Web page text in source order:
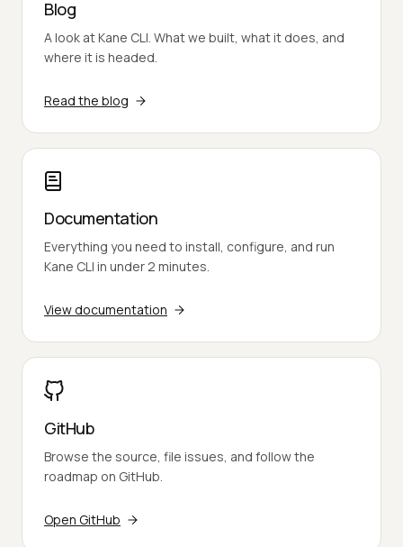
Blog
A look at Kane CLI. What we built, what it does, and
where it is headed.
Read the blog
Documentation
Everything you need to install, configure, and run
Kane CLI in under 2 minutes.
View documentation
GitHub
Browse the source, file issues, and follow the
roadmap on GitHub.
Open GitHub